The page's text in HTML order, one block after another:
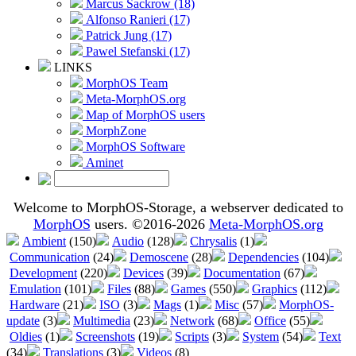
Marcus Sackrow (18)
Alfonso Ranieri (17)
Patrick Jung (17)
Pawel Stefanski (17)
LINKS
MorphOS Team
Meta-MorphOS.org
Map of MorphOS users
MorphZone
MorphOS Software
Aminet
Welcome to MorphOS-Storage, a webserver dedicated to
MorphOS users. ©2016-2026 Meta-MorphOS.org
Ambient (150) Audio (128) Chrysalis (1)
Communication (24) Demoscene (28) Dependencies (104)
Development (220) Devices (39) Documentation (67)
Emulation (101) Files (88) Games (550) Graphics (112)
Hardware (21) ISO (3) Mags (1) Misc (57)
MorphOS-
update (3) Multimedia (23) Network (68) Office (55)
Oldies (1) Screenshots (19) Scripts (3) System (54)
Text
(34)
Translations (3) Videos (8)